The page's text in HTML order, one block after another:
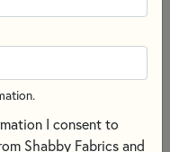
Design
I consent to
Shabby Fabrics and